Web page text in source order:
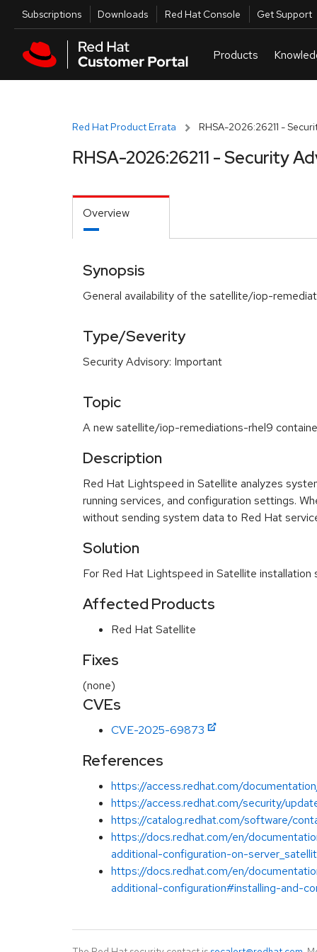
Skip to main content
Utilities
Subscriptions Downloads Red Hat Console Get Support
Red Hat Product Errata RHSA-2026:26211 -
RHSA-2026:26211 - Security
Overview
Synopsis
General availability of the satellite/iop-
Type/Severity
Security Advisory: Important
Topic
A new satellite/iop-remediations-rhel9
Description
Red Hat Lightspeed in Satellite analyzes
running services, and configuration settings.
without sending system data to Red Hat
Solution
For Red Hat Lightspeed in Satellite
Affected Products
Red Hat Satellite
Fixes
(none)
CVEs
CVE-2025-69873
References
https://access.redhat.com/
https://access.redhat.com/security/
https://catalog.redhat.com/software/
https://docs.redhat.com/en/
additional-configuration-on-
https://docs.redhat.com/en/
additional-configuration#installing-and-